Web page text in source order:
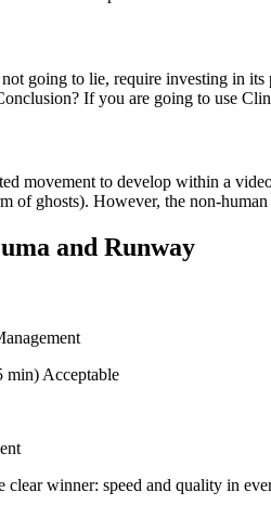
going to lie, require investing in
If you are going to use
movement to develop within a
ghosts). However, the non-human
and Runway
min) Acceptable
winner: speed and quality in